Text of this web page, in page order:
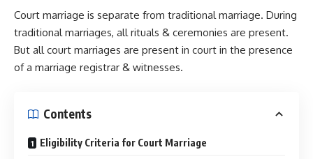
Court marriage is separate from traditional marriage. During
traditional marriages, all rituals & ceremonies are present.
But all court marriages are present in court in the presence
of a marriage registrar & witnesses.
Contents
Eligibility Criteria for Court Marriage